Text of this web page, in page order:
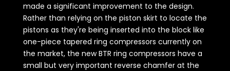
made a significant improvement to the design.
Rather than relying on the piston skirt to locate the
pistons as they're being inserted into the block like
one-piece tapered ring compressors currently on
the market, the new BTR ring compressors have a
small but very important reverse chamfer at the